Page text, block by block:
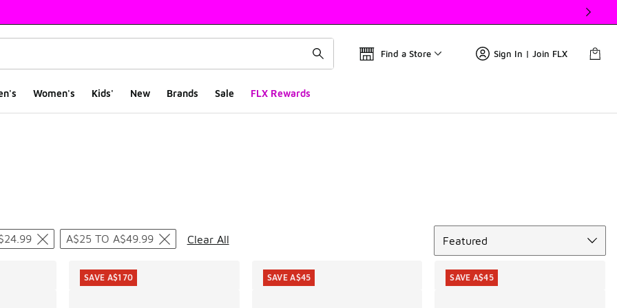
Find a Store Sign In | Join FLX
Women's Kids' New Brands Sale FLX Rewards
A$25 TO A$49.99 Clear All
Featured
SAVE A$170 SAVE A$45 SAVE A$45